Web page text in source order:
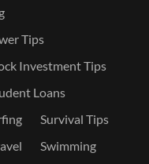
Tips
Investment Tips
Loans
Survival Tips
Swimming